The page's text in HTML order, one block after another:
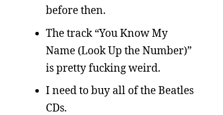
before then.
The track “You Know My
Name (Look Up the Number)”
is pretty fucking weird.
I need to buy all of the Beatles
CDs.